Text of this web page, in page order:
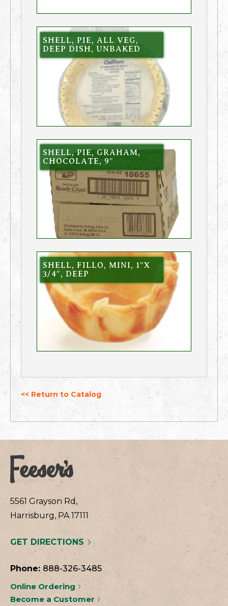
SHELL, PIE, ALL VEG,
DEEP DISH, UNBAKED
SHELL, PIE, GRAHAM,
CHOCOLATE, 9″
SHELL, FILLO, MINI, 1″X
3/4″, DEEP
<< Return to Catalog
5561 Grayson Rd,
Harrisburg, PA 17111
GET DIRECTIONS
Phone: 888-326-3485
Online Ordering
Become a Customer